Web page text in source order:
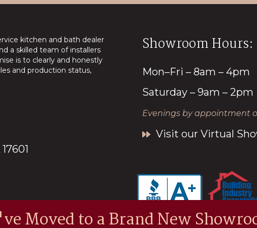
Moved to a Brand New
kitchen and bath dealer
a skilled team of installers
is to clearly and honestly
and production status,
Showroom Hours:
Mon–Fri – 8am – 4pm
Saturday – 9am – 2pm
Evenings by appointment
Visit our Virtual